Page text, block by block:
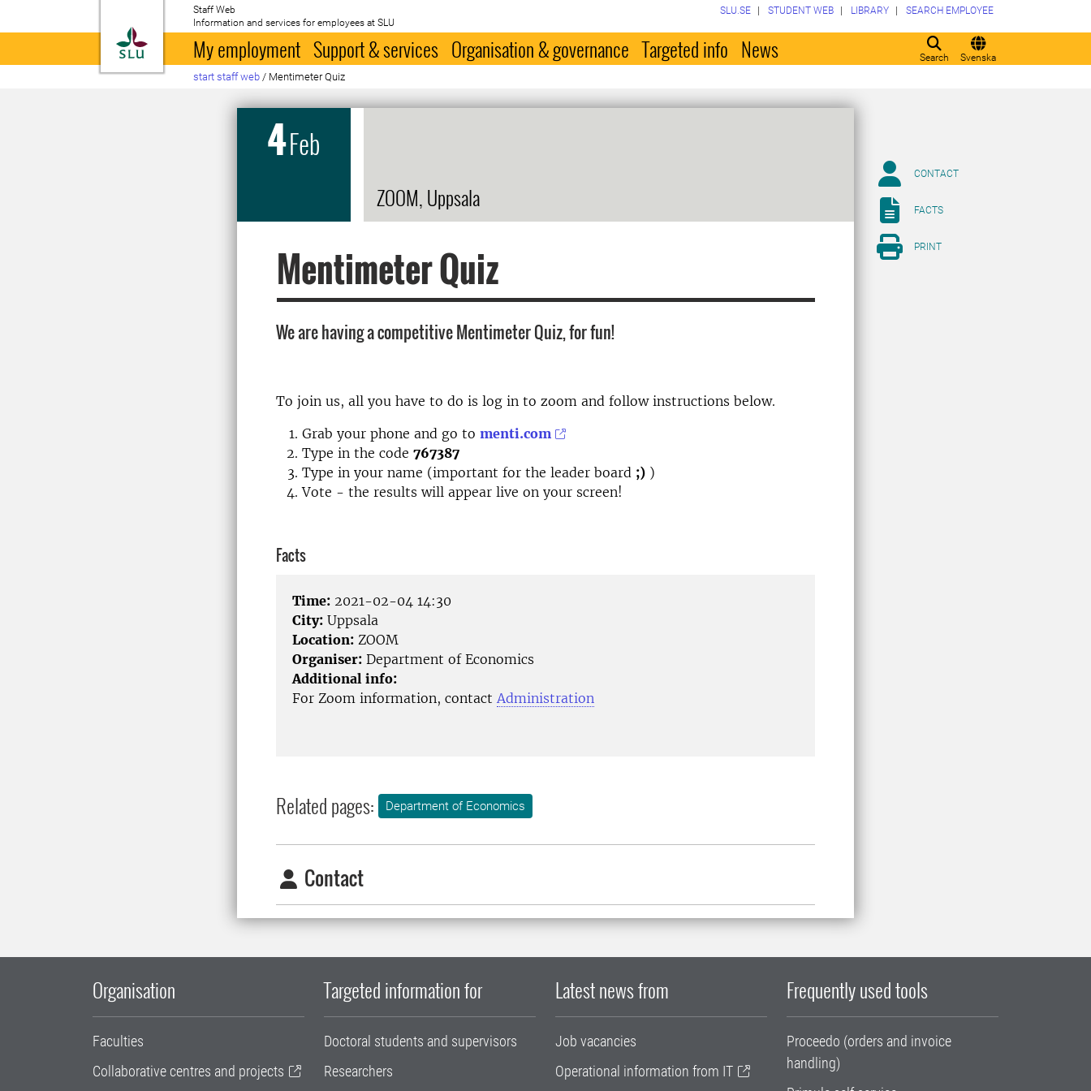
To startpage
Staff Web
Information and services for employees at SLU
Search Svenska
SLU.SE STUDENT WEB LIBRARY SEARCH EMPLOYEE
My employment Support & services Organisation & governance Targeted info News
start staff web / Mentimeter Quiz
4Feb
ZOOM, Uppsala
Mentimeter Quiz
We are having a competitive Mentimeter Quiz, for fun!
To join us, all you have to do is log in to zoom and follow instructions below.
Grab your phone and go to menti.com
Type in the code 767387
Type in your name (important for the leader board ;) )
Vote - the results will appear live on your screen!
Facts
Time: 2021-02-04 14:30
City: Uppsala
Location: ZOOM
Organiser: Department of Economics
Additional info:
For Zoom information, contact Administration
Related pages: Department of Economics
Contact
CONTACT
FACTS
PRINT
Organisation
Faculties
Collaborative centres and projects
Targeted information for
Doctoral students and supervisors
Researchers
Latest news from
Job vacancies
Operational information from IT
Frequently used tools
Proceedo (orders and invoice
handling)